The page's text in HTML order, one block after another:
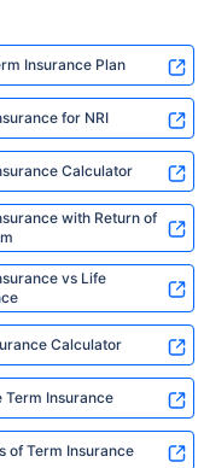
Insurance Plan
for NRI
Calculator
with Return of
vs Life
Calculator
Term Insurance
of Term Insurance